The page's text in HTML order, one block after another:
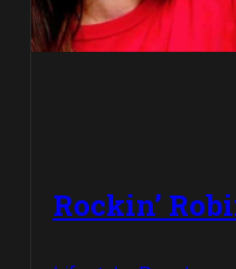
Rockin’